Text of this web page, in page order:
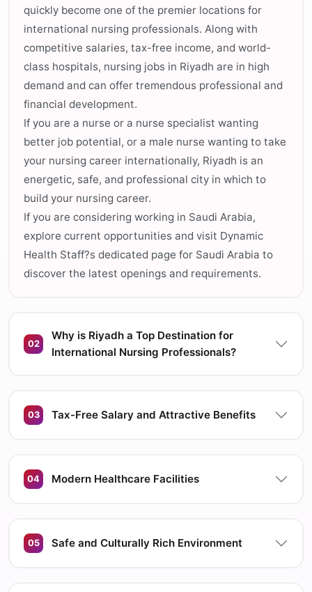
quickly become one of the premier locations for
international nursing professionals. Along with
competitive salaries, tax-free income, and world-
class hospitals, nursing jobs in Riyadh are in high
demand and can offer tremendous professional and
financial development.
If you are a nurse or a nurse specialist wanting
better job potential, or a male nurse wanting to take
your nursing career internationally, Riyadh is an
energetic, safe, and professional city in which to
build your nursing career.
If you are considering working in Saudi Arabia,
explore current opportunities and visit Dynamic
Health Staff?s dedicated page for Saudi Arabia to
discover the latest openings and requirements.
02
Why is Riyadh a Top Destination for
International Nursing Professionals?
03 Tax-Free Salary and Attractive Benefits
04 Modern Healthcare Facilities
05 Safe and Culturally Rich Environment